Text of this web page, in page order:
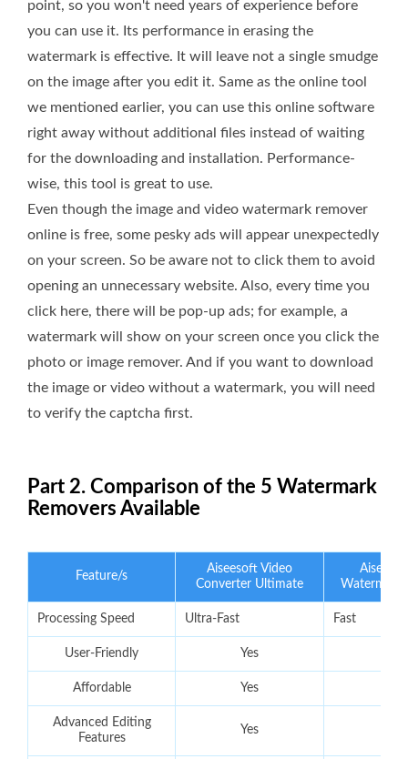
point, so you won't need years of experience before
you can use it. Its performance in erasing the
watermark is effective. It will leave not a single smudge
on the image after you edit it. Same as the online tool
we mentioned earlier, you can use this online software
right away without additional files instead of waiting
for the downloading and installation. Performance-
wise, this tool is great to use.
Even though the image and video watermark remover
online is free, some pesky ads will appear unexpectedly
on your screen. So be aware not to click them to avoid
opening an unnecessary website. Also, every time you
click here, there will be pop-up ads; for example, a
watermark will show on your screen once you click the
photo or image remover. And if you want to download
the image or video without a watermark, you will need
to verify the captcha first.
Part 2. Comparison of the 5 Watermark
Removers Available
Feature/s
Aiseesoft Video
Converter Ultimate
Watermark
Processing Speed Ultra-Fast Fast
User-Friendly Yes
Affordable Yes
Advanced Editing
Features
Yes